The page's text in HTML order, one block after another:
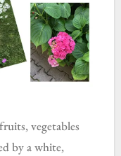
vegetables
by awhite,